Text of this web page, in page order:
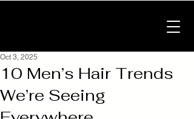
10 Men’s Hair Trends
We’re Seeing
Oct 3, 2025